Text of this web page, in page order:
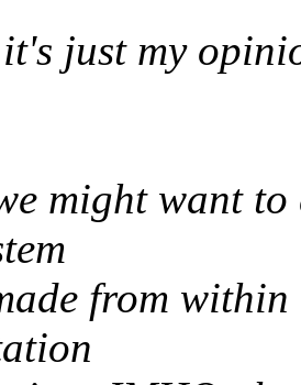
just my
might want
from